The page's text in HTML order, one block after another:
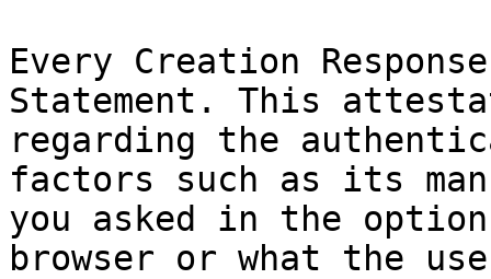
Every Creation
Statement. This
regarding the
factors such as its
you asked in the
browser or what the